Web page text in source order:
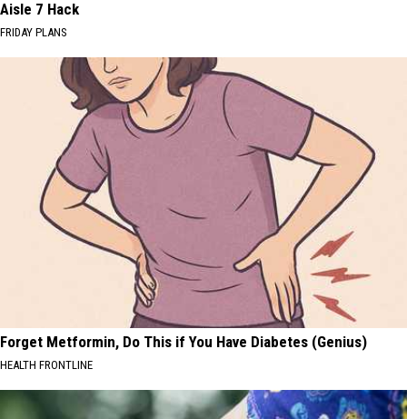
Aisle 7 Hack
FRIDAY PLANS
Forget Metformin, Do This if You Have Diabetes (Genius)
HEALTH FRONTLINE